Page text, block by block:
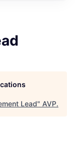
Lead" AVP.